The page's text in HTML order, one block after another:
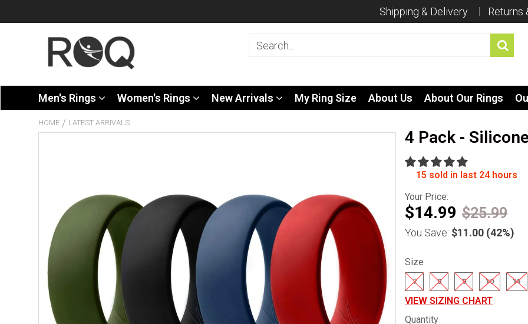
Shipping & Delivery Returns
Men's Rings Women's Rings New Arrivals My Ring Size About Us About Our Rings
HOME / LATEST ARRIVALS
4 Pack -
15 sold in last 24hours
Your Price:
$14.99 $25.99
You Save: $11.00 (42%)
Size
7 8 9 10 11
VIEW SIZING CHART
Quantity